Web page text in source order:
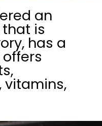
an
is
has a
vitamins,